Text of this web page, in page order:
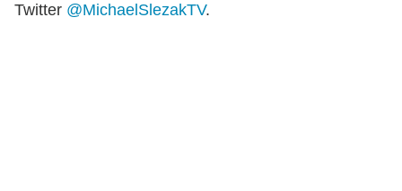
Twitter @MichaelSlezakTV.